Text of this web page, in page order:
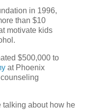
in 1996,
than $10
motivate kids
$500,000 to
at Phoenix
talking about how he